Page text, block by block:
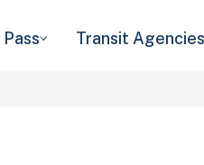
Transit Agencies